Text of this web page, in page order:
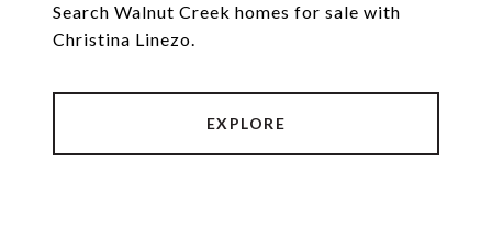
Search Walnut Creek homes for sale with
Christina Linezo.
EXPLORE